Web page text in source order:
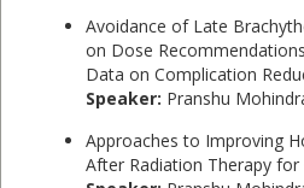
Avoidance of Late
on Dose
Data on Complication
Speaker: Pranshu
Approaches to Improving
After Radiation Therapy for